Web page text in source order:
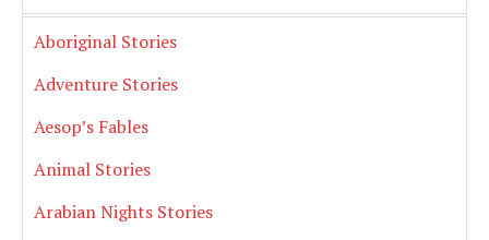
Aboriginal Stories
Adventure Stories
Aesop’s Fables
Animal Stories
Arabian Nights Stories